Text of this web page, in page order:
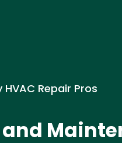
Repair Pros
and